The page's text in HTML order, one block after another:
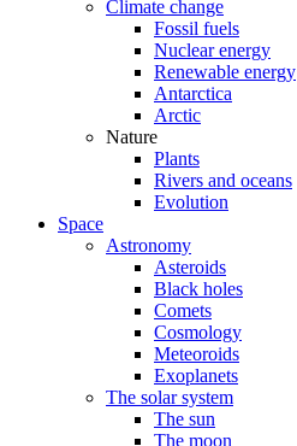
Climate change
Fossil fuels
Nuclear energy
Renewable energy
Antarctica
Arctic
Nature
Plants
Rivers and oceans
Evolution
Space
Astronomy
Asteroids
Black holes
Comets
Cosmology
Meteoroids
Exoplanets
The solar system
The sun
The moon